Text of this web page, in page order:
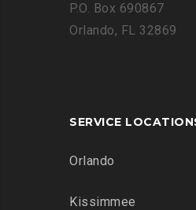
P.O. Box 690867
Orlando, FL 32869
SERVICE
Orlando
Kissimmee